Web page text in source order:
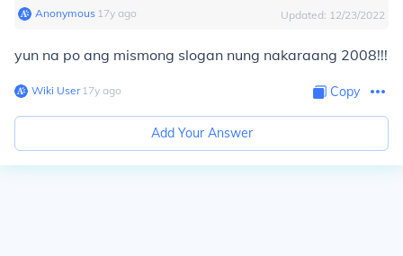
Anonymous∙ 17y ago Updated: 12/23/2022
yun na po ang mismong slogan nung nakaraang 2008!!!
Wiki User∙17y ago Copy
Add Your Answer